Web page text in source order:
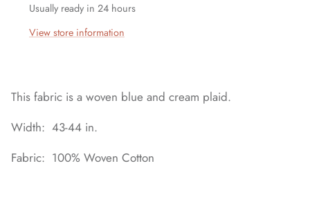
Usually ready in 24 hours
View store information
This fabric is a woven blue and cream plaid.
Width: 43-44 in.
Fabric: 100% Woven Cotton